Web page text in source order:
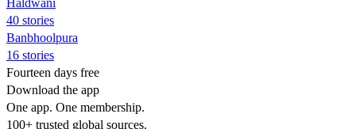
40 stories
Banbhoolpura
16 stories
Fourteen days free
Download the app
One app. One membership.
100+ trusted global sources.